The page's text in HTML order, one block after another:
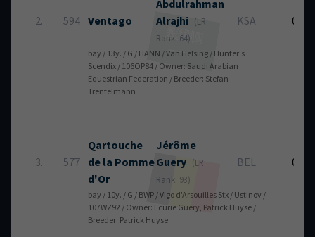
2. 594 Ventago
Abdulrahman
Alrajhi (LR
Rank: 64)
KSA 0
bay / 13y. / G / HANN / Van Helsing / Hunter's
Scendix / 106OP84 / Owner: Saudi Arabian
Equestrian Federation / Breeder: Stefan
Trentelmann
3. 577
Qartouche
de la Pomme
d'Or
Jérôme
Guery (LR
Rank: 93)
BEL 0
bay / 10y. / G / BWP / Vigo d'Arsouilles Stx / Ustinov /
107WZ92 / Owner: Ecurie Guery, Patrick Huyse /
Breeder: Patrick Huyse